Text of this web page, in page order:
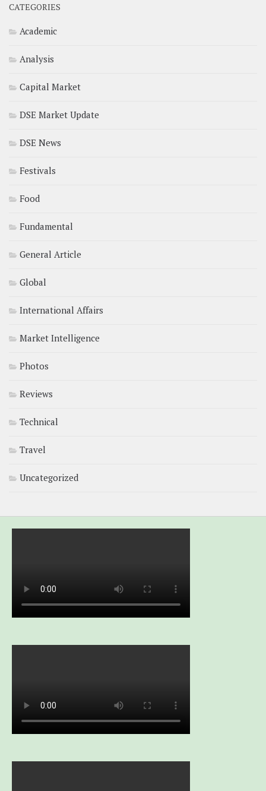
CATEGORIES
Academic
Analysis
Capital Market
DSE Market Update
DSE News
Festivals
Food
Fundamental
General Article
Global
International Affairs
Market Intelligence
Photos
Reviews
Technical
Travel
Uncategorized